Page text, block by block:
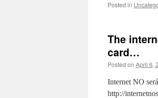
Posted in
The
card…
Posted on April 6,
Internet NO
http://